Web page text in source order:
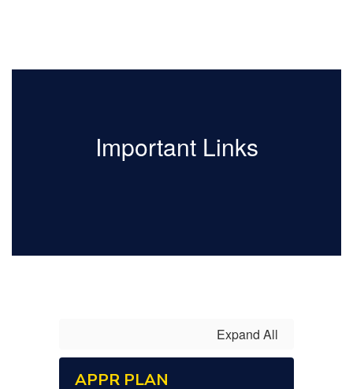
Important Links
Expand All
APPR PLAN